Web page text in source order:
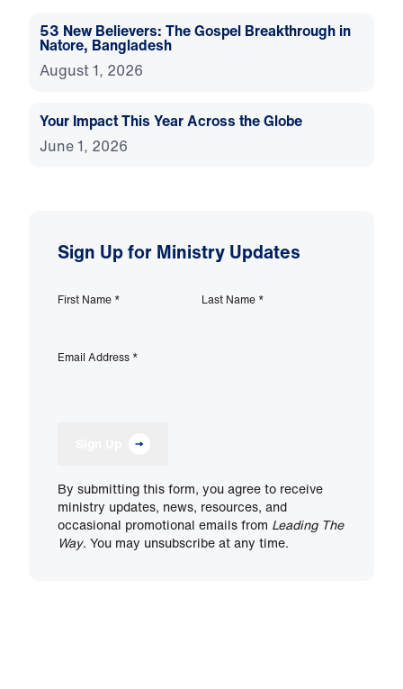
53 New Believers: The Gospel Breakthrough in
Natore, Bangladesh
August 1, 2026
Your Impact This Year Across the Globe
June 1, 2026
Sign Up for Ministry Updates
First Name * Last Name *
Email Address *
By submitting this form, you agree to receive
ministry updates, news, resources, and
occasional promotional emails from Leading The
Way. You may unsubscribe at any time.